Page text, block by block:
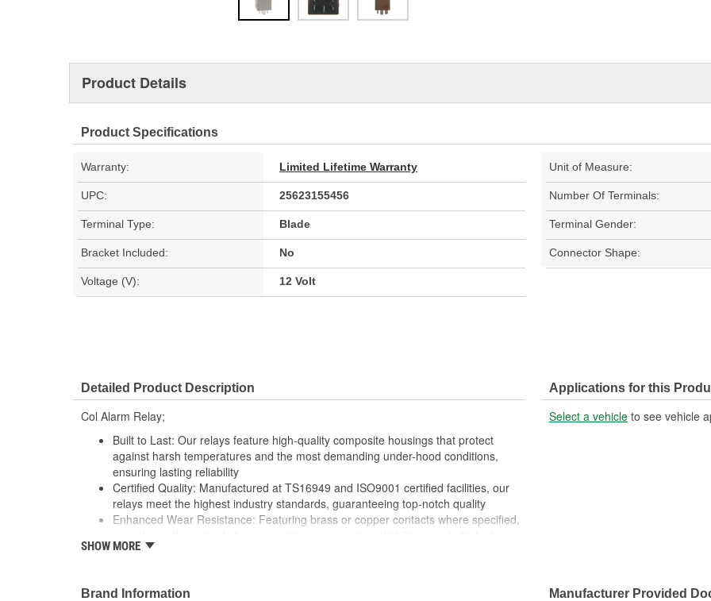
Product Details
Product Specifications
Warranty: Limited Lifetime Warranty Unit of Measure:
UPC: 25623155456 Number Of Terminals:
Terminal Type: Blade Terminal Gender:
Bracket Included: No Connector Shape:
Voltage (V): 12 Volt
Detailed Product Description
Col Alarm Relay;
Built to Last: Our relays feature high-quality composite housings that protect
against harsh temperatures and the most demanding under-hood conditions,
ensuring lasting reliability
Certified Quality: Manufactured at TS16949 and ISO9001 certified facilities, our
relays meet the highest industry standards, guaranteeing top-notch quality
Enhanced Wear Resistance: Featuring brass or copper contacts where specified,
applications.
SHOW MORE
Applications for this
Select a vehicle to see vehicle
Brand Information Manufacturer Provided